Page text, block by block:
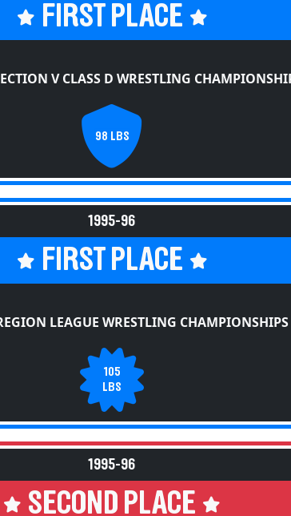
FIRST PLACE
V CLASS D WRESTLING
98 LBS
1995-96
FIRST PLACE
LEAGUE WRESTLING CHAMPIONSHIPS
105
LBS
1995-96
SECOND PLACE